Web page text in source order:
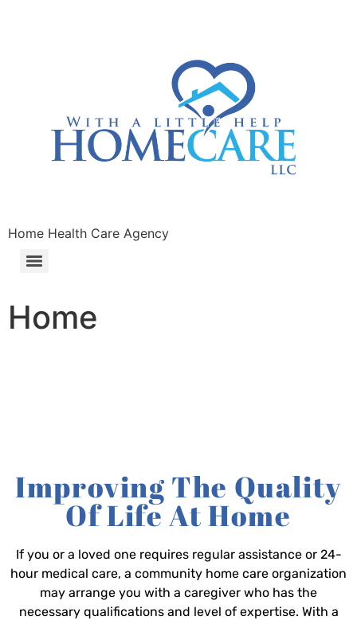
Home Health Care Agency
Home
Improving The Quality
Of Life At Home
If you or a loved one requires regular assistance or 24-
hour medical care, a community home care organization
may arrange you with a caregiver who has the
necessary qualifications and level of expertise. With a